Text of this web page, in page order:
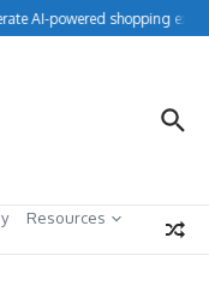
AI-powered shopping
Resources